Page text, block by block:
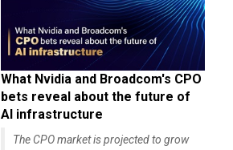
What Nvidia and Broadcom's CPO
bets reveal about the future of
AI infrastructure
The CPO market is projected to grow